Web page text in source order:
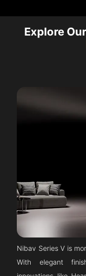
Explore
Nibav Series V is
With elegant